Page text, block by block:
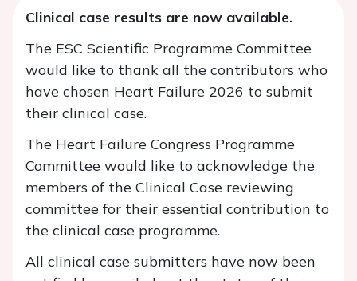
Clinical case results are now available.
The ESC Scientific Programme Committee
would like to thank all the contributors who
have chosen Heart Failure 2026 to submit
their clinical case.
The Heart Failure Congress Programme
Committee would like to acknowledge the
members of the Clinical Case reviewing
committee for their essential contribution to
the clinical case programme.
All clinical case submitters have now been